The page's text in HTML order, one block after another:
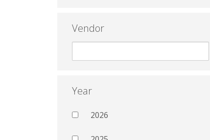
Vendor
Year
2026